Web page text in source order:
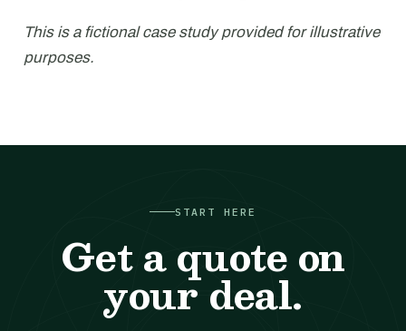
This is a fictional case study provided for illustrative
purposes.
START HERE
Get a quote on
your deal.